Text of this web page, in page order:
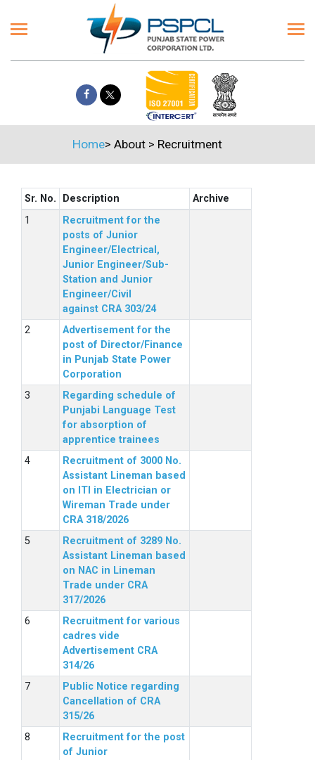
Home> About> Recruitment
Sr. No. Description
Archive
Recruitment for the
posts of Junior
Engineer/Electrical,
Junior Engineer/Sub-
Station and Junior
Engineer/Civil
against CRA 303/24
Advertisement for the
post of Director/Finance
in Punjab State Power
Corporation
Regarding schedule of
Punjabi Language Test
for absorption of
apprentice trainees
Recruitment of 3000 No.
Assistant Lineman based
on ITI in Electrician or
Wireman Trade under
CRA 318/2026
Recruitment of 3289 No.
Assistant Lineman based
on NAC in Lineman
Trade under CRA
317/2026
Recruitment for various
cadres vide
Advertisement CRA
314/26
Public Notice regarding
Cancellation of CRA
315/26
Recruitment for the post
of Junior